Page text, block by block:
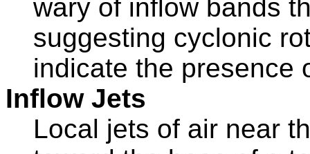
wary of inflow bands
suggesting cyclonic
indicate the presence
Inflow Jets
Local jets of air near